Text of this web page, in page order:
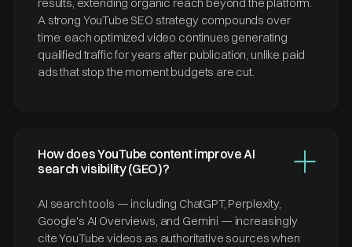
A strong YouTube SEO strategy compounds over
time: each optimized video continues generating
qualified traffic for years after publication, unlike paid
ads that stop the moment budgets are cut.
How does YouTube content improve AI
search visibility (GEO)?
AI search tools — including ChatGPT, Perplexity,
Google's AI Overviews, and Gemini — increasingly
cite YouTube videos as authoritative sources when